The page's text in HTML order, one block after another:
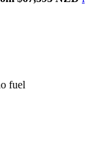
fuel